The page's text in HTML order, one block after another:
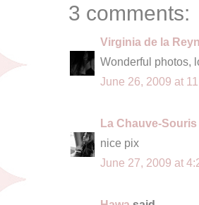
3 comments:
Virginia de la
Wonderful photos,
June 26, 2009 at
La Chauve-Souris
nice pix
June 27, 2009 at